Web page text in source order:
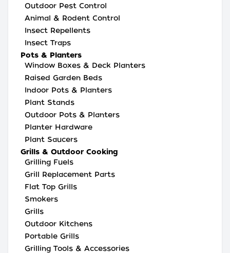
Outdoor Pest Control
Animal & Rodent Control
Insect Repellents
Insect Traps
Pots & Planters
Window Boxes & Deck Planters
Raised Garden Beds
Indoor Pots & Planters
Plant Stands
Outdoor Pots & Planters
Planter Hardware
Plant Saucers
Grills & Outdoor Cooking
Grilling Fuels
Grill Replacement Parts
Flat Top Grills
Smokers
Grills
Outdoor Kitchens
Portable Grills
Grilling Tools & Accessories